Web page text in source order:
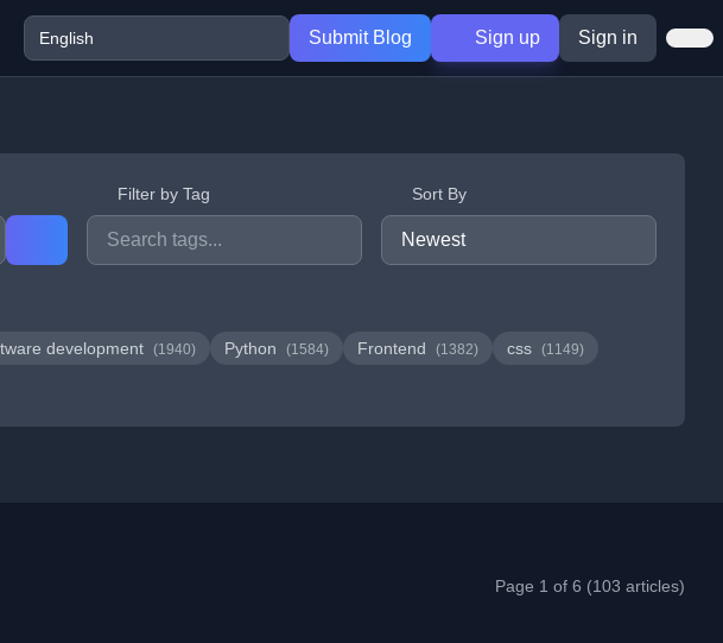
Submit Blog Sign up Sign in
Filter by Tag Sort By
development (1940) Python (1584) Frontend (1382) css (1149)
Page 1 of 6 (103 articles)